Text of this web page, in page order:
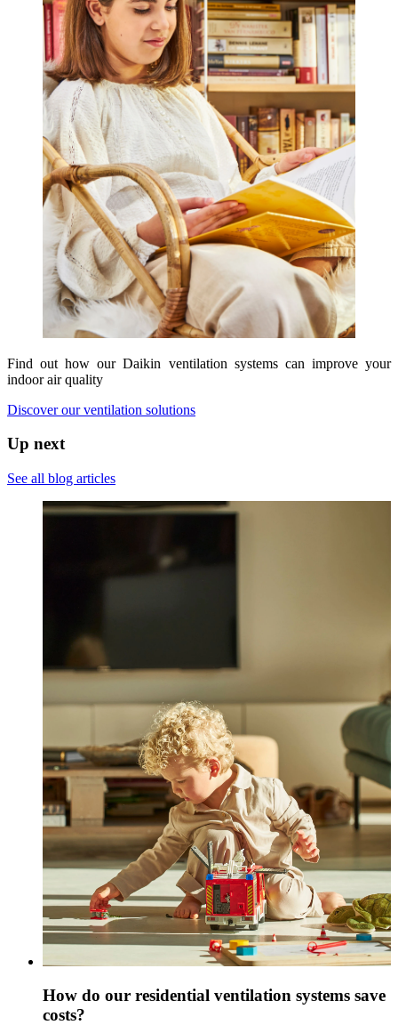
Find out how our Daikin ventilation systems can improve your
indoor air quality
Discover our ventilation solutions
Up next
See all blog articles
How do our residential ventilation systems save
costs?